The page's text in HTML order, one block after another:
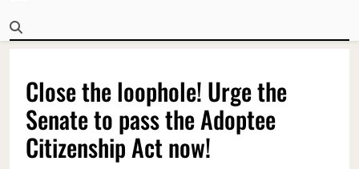
Close the loophole! Urge the
Senate to pass the Adoptee
Citizenship Act now!